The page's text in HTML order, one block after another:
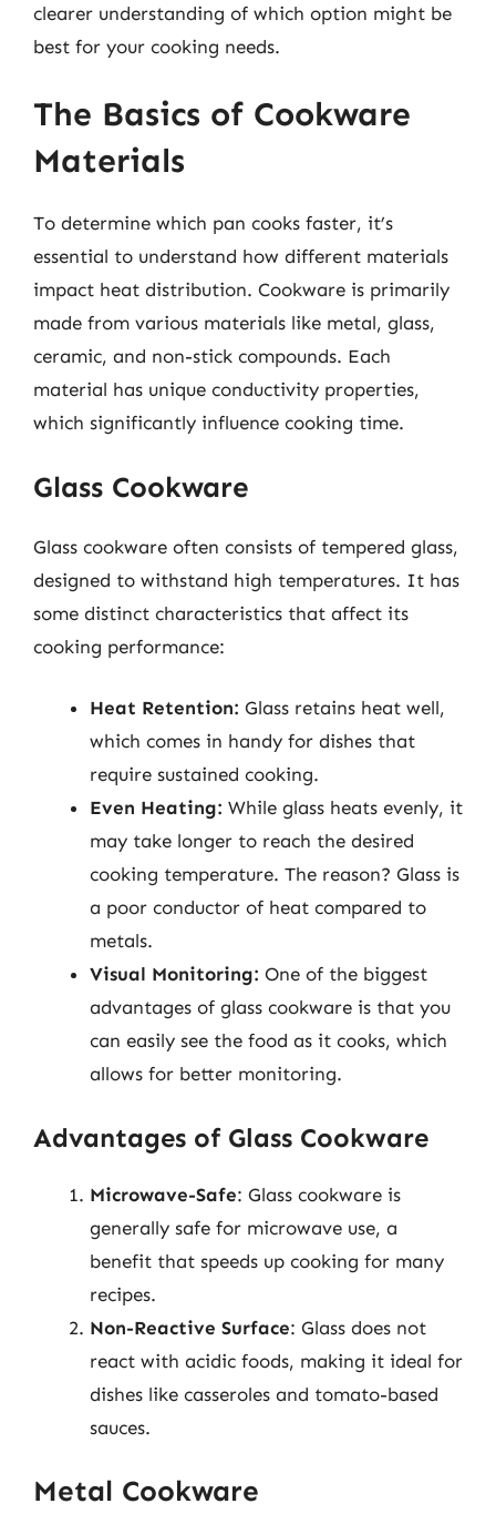
clearer understanding of which option might be
best for your cooking needs.
The Basics of Cookware
Materials
To determine which pan cooks faster, it’s
essential to understand how different materials
impact heat distribution. Cookware is primarily
made from various materials like metal, glass,
ceramic, and non-stick compounds. Each
material has unique conductivity properties,
which significantly influence cooking time.
Glass Cookware
Glass cookware often consists of tempered glass,
designed to withstand high temperatures. It has
some distinct characteristics that affect its
cooking performance:
Heat Retention: Glass retains heat well,
which comes in handy for dishes that
require sustained cooking.
Even Heating: While glass heats evenly, it
may take longer to reach the desired
cooking temperature. The reason? Glass is
a poor conductor of heat compared to
metals.
Visual Monitoring: One of the biggest
advantages of glass cookware is that you
can easily see the food as it cooks, which
allows for better monitoring.
Advantages of Glass Cookware
Microwave-Safe: Glass cookware is
generally safe for microwave use, a
benefit that speeds up cooking for many
recipes.
Non-Reactive Surface: Glass does not
react with acidic foods, making it ideal for
dishes like casseroles and tomato-based
sauces.
Metal Cookware